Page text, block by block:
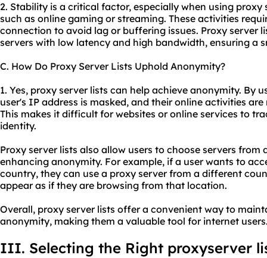
2. Stability is a critical factor, especially when using
such as online gaming or streaming. These activities
connection to avoid lag or buffering issues. Proxy server
servers with low latency and high bandwidth, ensuring a
C. How Do Proxy Server Lists Uphold Anonymity?
1. Yes, proxy server lists can help achieve anonymity. By
user's IP address is masked, and their online activities
This makes it difficult for websites or online services to
identity.
Proxy server lists also allow users to choose servers
enhancing anonymity. For example, if a user wants to
country, they can use a proxy serverfrom a different
appear as if they are browsing from that location.
Overall, proxy server lists offer a convenient way to
anonymity, making them a valuable tool for internet
III. Selecting the Right proxyserver